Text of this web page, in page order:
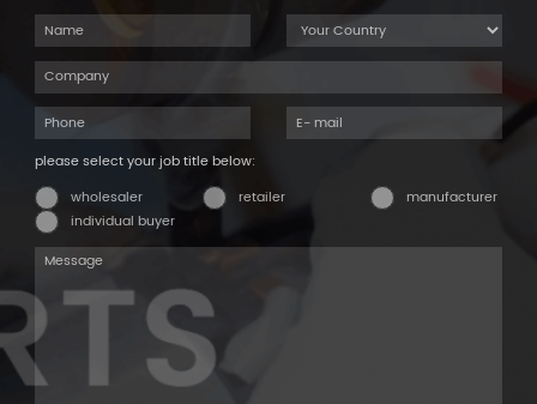
please select your job title below:
wholesaler
retailer
manufacturer
individual buyer